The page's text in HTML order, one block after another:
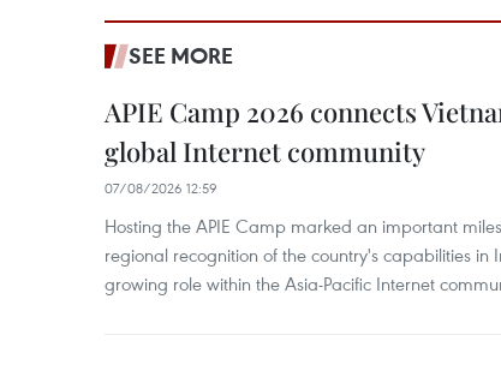
SEE MORE
APIE Camp 2026 connects
global Internet community
07/08/2026 12:59
Hosting the APIE Camp marked an important
regional recognition of the country's capabilities in
growing role within the Asia-Pacific Internet